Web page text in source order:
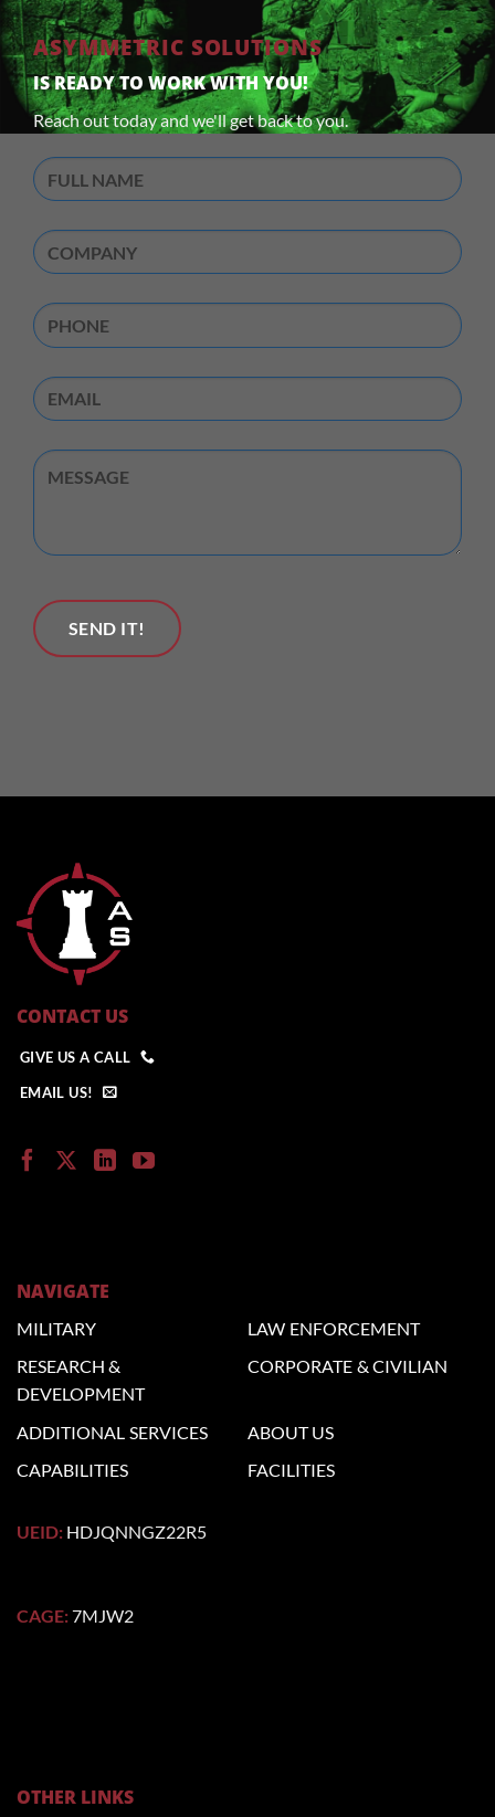
ASYMMETRIC SOLUTIONS
IS READY TO WORK WITH YOU!
Reach out today and we'll get back to you.
Full
Name
Company
Phone
Email
Untitled
SEND IT!
CONTACT US
GIVE US A CALL
EMAIL US!
NAVIGATE
MILITARY LAW ENFORCEMENT
RESEARCH &
DEVELOPMENT
CORPORATE & CIVILIAN
ADDITIONAL SERVICES
ABOUT US
CAPABILITIES
FACILITIES
UEID: HDJQNNGZ22R5
CAGE:7MJW2
OTHER LINKS